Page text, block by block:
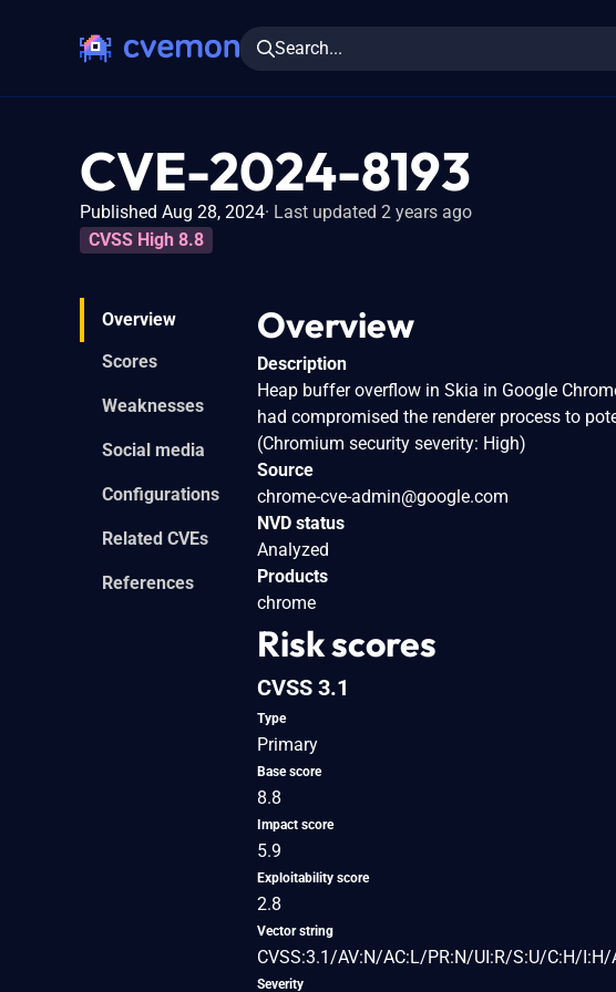
Search...
CVE-2024-8193
Published Aug 28, 2024 Last updated 2 years ago
CVSS High 8.8
Overview
Scores
Weaknesses
Social media
Configurations
Related CVEs
References
Overview
Description
Heap buffer overflow in Skia in Google
had compromised the renderer process to
(Chromium security severity: High)
Source
chrome-cve-admin@google.com
NVD status
Analyzed
Products
chrome
Risk scores
CVSS 3.1
Type
Primary
Base score
8.8
Impact score
5.9
Exploitability score
2.8
Vector string
CVSS:3.1/AV:N/AC:L/PR:N/UI:R/S:U/C:H/I:H/
Severity